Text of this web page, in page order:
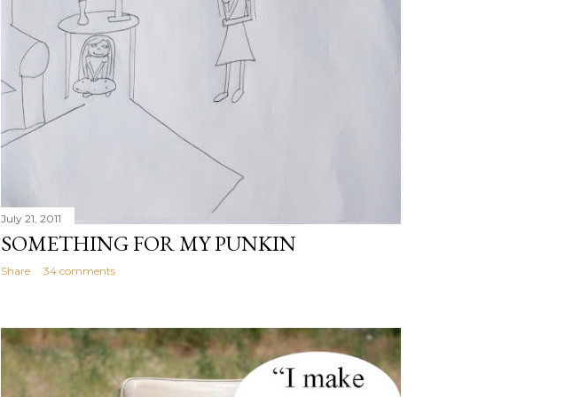
July 21, 2011
SOMETHING FOR MY PUNKIN
Share 34 comments